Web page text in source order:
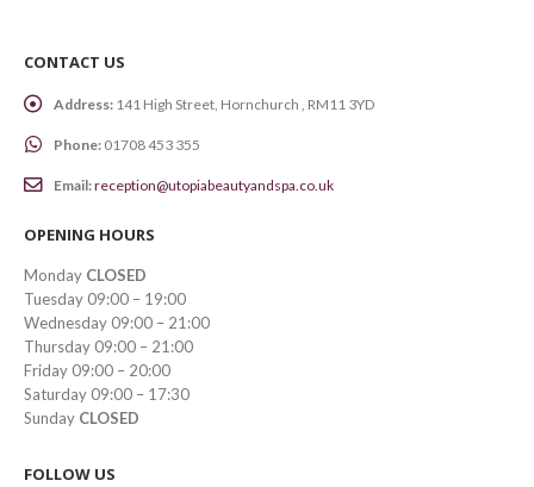
CONTACT US
Address: 141 High Street, Hornchurch , RM11 3YD
Phone: 01708 453 355
Email:reception@utopiabeautyandspa.co.uk
OPENING HOURS
Monday CLOSED
Tuesday 09:00 – 19:00
Wednesday 09:00 – 21:00
Thursday 09:00 – 21:00
Friday 09:00 – 20:00
Saturday 09:00 – 17:30
Sunday CLOSED
FOLLOW US